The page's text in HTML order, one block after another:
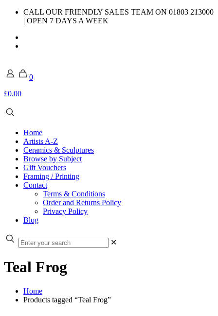
CALL OUR FRIENDLY SALES TEAM ON 01803 213000
| OPEN 7 DAYS A WEEK
0
£0.00
Home
Artists A-Z
Ceramics & Sculptures
Browse by Subject
Gift Vouchers
Framing / Printing
Contact
Terms & Conditions
Order and Returns Policy
Privacy Policy
Blog
✕
Teal Frog
Home
Products tagged “Teal Frog”